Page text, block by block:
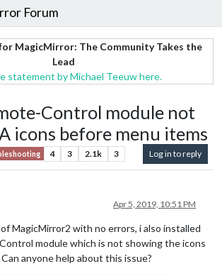
Forum
MagicMirror: The Community Takes the
Lead
statement by Michael Teeuw here.
Control module not
icons before menu items
4 3 2.1k 3 Log in to reply
Apr 5, 2019, 10:51 PM
MagicMirror2 with no errors, i also installed
module which is not showing the icons
anyone help about this issue?